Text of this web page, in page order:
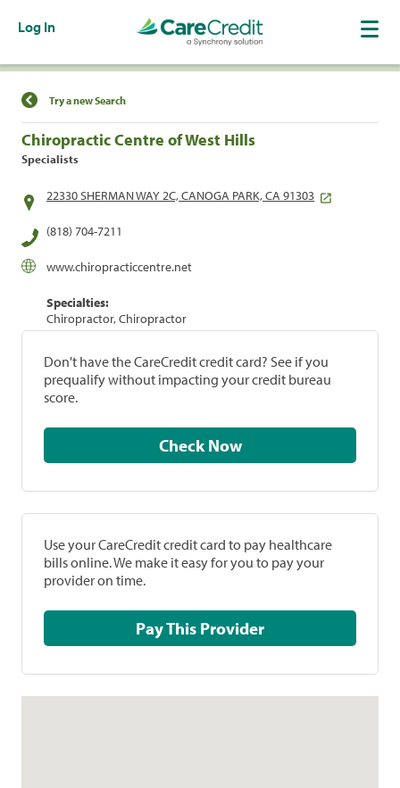
Log In
Find a Location
Try a new Search
Chiropractic Centre of West Hills
Specialists
22330 SHERMAN WAY 2C, CANOGA PARK, CA 91303
(818) 704-7211
www.chiropracticcentre.net
Specialties:
Chiropractor, Chiropractor
Don't have the CareCredit credit card? See if you
prequalify without impacting your credit bureau
score.
Check Now
Use your CareCredit credit card to pay healthcare
bills online. We make it easy for you to pay your
provider on time.
Pay This Provider